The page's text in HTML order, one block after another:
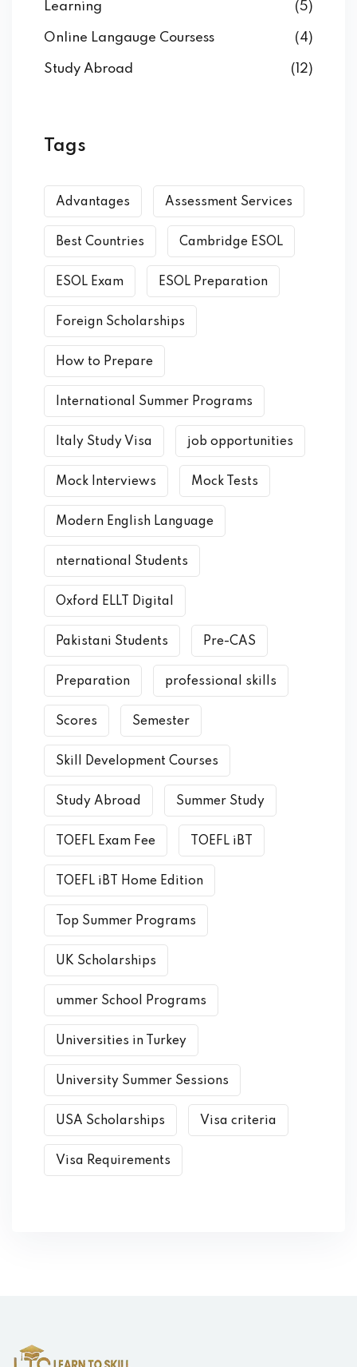
Learning (5)
Online Langauge Coursess (4)
Study Abroad (12)
Tags
Advantages Assessment Services
Best Countries Cambridge ESOL
ESOL Exam ESOL Preparation
Foreign Scholarships
How to Prepare
International Summer Programs
Italy Study Visa job opportunities
Mock Interviews Mock Tests
Modern English Language
nternational Students
Oxford ELLT Digital
Pakistani Students Pre-CAS
Preparation professional skills
Scores Semester
Skill Development Courses
Study Abroad Summer Study
TOEFL Exam Fee TOEFL iBT
TOEFL iBT Home Edition
Top Summer Programs
UK Scholarships
ummer School Programs
Universities in Turkey
University Summer Sessions
USA Scholarships Visa criteria
Visa Requirements